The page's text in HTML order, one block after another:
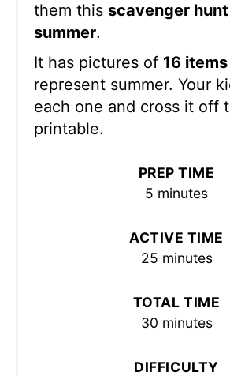
them this scavenger
summer.
It has pictures of 16 items
represent summer. Your
each one and cross it off
printable.
PREP TIME
5 minutes
ACTIVE TIME
25 minutes
TOTAL TIME
30 minutes
DIFFICULTY